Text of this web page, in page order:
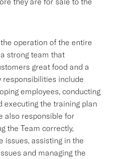
operation of the entire
strong team that
great food and a
responsibilities include
employees, conducting
executing the training plan
also responsible for
the Team correctly,
issues, assisting in the
and managing the